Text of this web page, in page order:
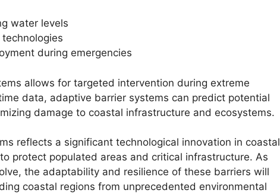
water levels
during emergencies
allows for targeted intervention during extreme
data, adaptive barrier systems can predict potential
damage to coastal infrastructure and ecosystems.
reflects a significant technological innovation in coastal
protect populated areas and critical infrastructure. As
the adaptability and resilience of these barriers will
coastal regions from unprecedented environmental